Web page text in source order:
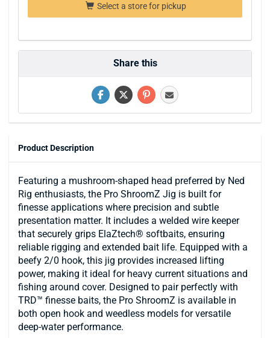
Select a store for pickup
Share this
Product Description
Featuring a mushroom-shaped head preferred by Ned
Rig enthusiasts, the Pro ShroomZ Jig is built for
finesse applications where precision and subtle
presentation matter. It includes a welded wire keeper
that securely grips ElaZtech® softbaits, ensuring
reliable rigging and extended bait life. Equipped with a
beefy 2/0 hook, this jig provides increased lifting
power, making it ideal for heavy current situations and
fishing around cover. Designed to pair perfectly with
TRD™ finesse baits, the Pro ShroomZ is available in
both open hook and weedless models for versatile
deep-water performance.